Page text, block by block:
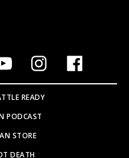
READY
PODCAST
STORE
DEATH